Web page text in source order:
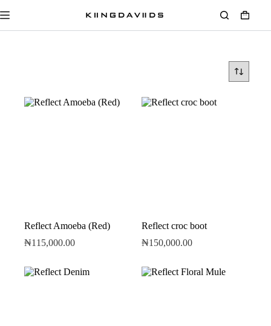
Reflect Amoeba (Red)
₦115,000.00
Reflect croc boot
₦150,000.00